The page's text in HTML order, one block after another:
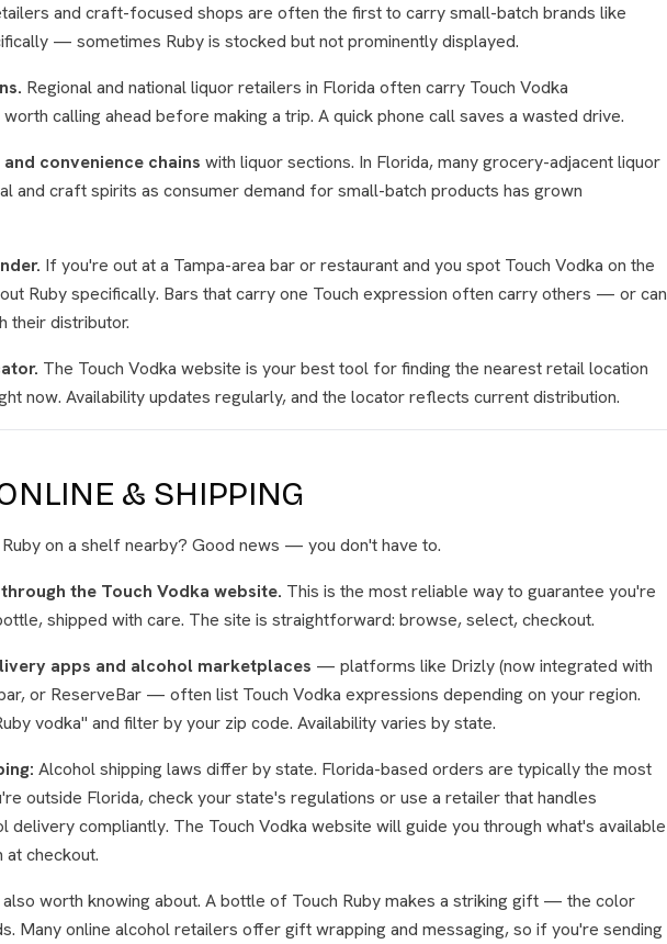
and craft-focused shops are often the first to carry small-batch brands like
— sometimes Ruby is stocked but not prominently displayed.
Regional and national liquor retailers in Florida often carry Touch Vodka
calling ahead before making a trip. A quick phone call saves a wasted drive.
convenience chains with liquor sections. In Florida, many grocery-adjacent liquor
and craft spirits as consumer demand for small-batch products has grown
If you're out at a Tampa-area bar or restaurant and you spot Touch Vodka on the
Ruby specifically. Bars that carry one Touch expression often carry others — or can
their distributor.
The Touch Vodka website is your best tool for finding the nearest retail location
now. Availability updates regularly, and the locator reflects current distribution.
& SHIPPING
Ruby on a shelf nearby? Good news — you don't have to.
the Touch Vodka website. This is the most reliable way to guarantee you're
shipped with care. The site is straightforward: browse, select, checkout.
apps and alcohol marketplaces — platforms like Drizly (now integrated with
or ReserveBar — often list Touch Vodka expressions depending on your region.
vodka" and filter by your zip code. Availability varies by state.
Alcohol shipping laws differ by state. Florida-based orders are typically the most
outside Florida, check your state's regulations or use a retailer that handles
delivery compliantly. The Touch Vodka website will guide you through what's available
checkout.
also worth knowing about. A bottle of Touch Ruby makes a striking gift — the color
Many online alcohol retailers offer gift wrapping and messaging, so if you're sending